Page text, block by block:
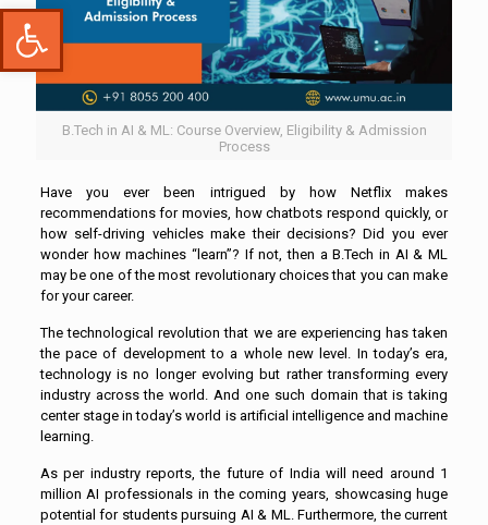
Open toolbar
B.Tech in AI & ML: Course Overview, Eligibility & Admission
Process
Have you ever been intrigued by how Netflix makes
recommendations for movies, how chatbots respond quickly, or
how self-driving vehicles make their decisions? Did you ever
wonder how machines “learn”? If not, then a B.Tech in AI & ML
may be one of the most revolutionary choices that you can make
for your career.
The technological revolution that we are experiencing has taken
the pace of development to a whole new level. In today’s era,
technology is no longer evolving but rather transforming every
industry across the world. And one such domain that is taking
center stage in today’s world is artificial intelligence and machine
learning.
As per industry reports, the future of India will need around 1
million AI professionals in the coming years, showcasing huge
potential for students pursuing AI & ML. Furthermore, the current